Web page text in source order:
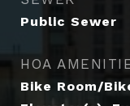
Public Sewer
HOA
Bike Room/